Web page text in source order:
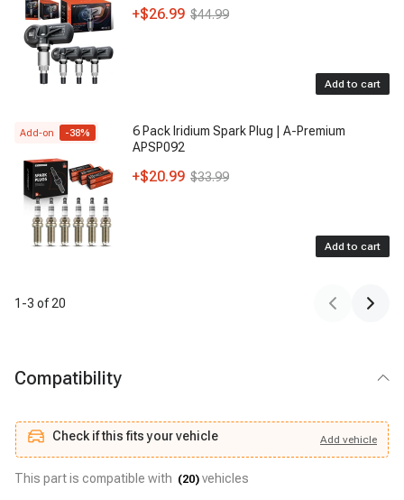
+$26.99 $44.99
Add to cart
Add-on -38%
6 Pack Iridium Spark Plug | A-Premium
APSP092
+$20.99 $33.99
Add to cart
1 -3 of20
Compatibility
Check if this fits your vehicle Add vehicle
Check if this fits your vehicle Add vehicle
This part is compatible with (20) vehicles